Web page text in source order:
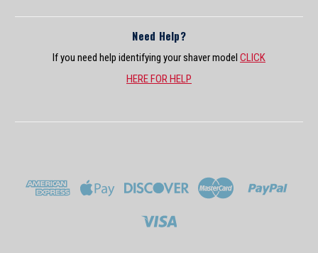
Need Help?
If you need help identifying your shaver model CLICK
HERE FOR HELP